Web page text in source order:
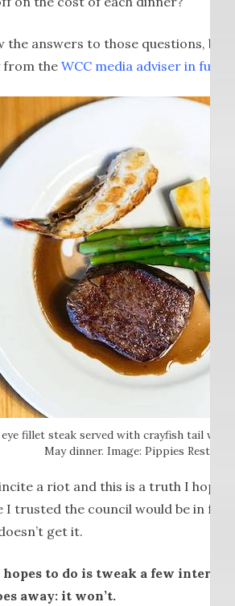
the answers to those questions, but
from the WCC media adviser in full
fillet steak served with crayfish tail was
May dinner. Image: Pippies
a riot and this is a truth I hoped
I trusted the council would be in full
get it.
to do is tweak a few
away: it won’t.